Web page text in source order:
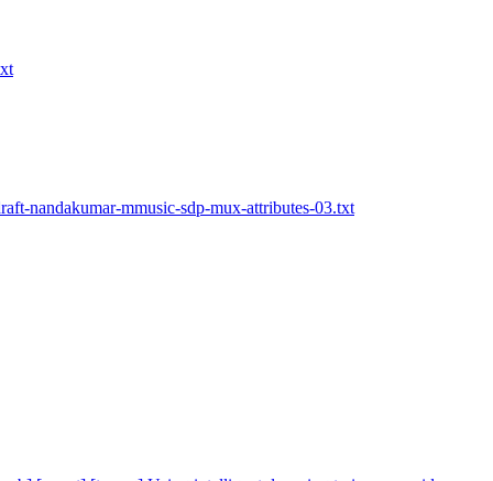
nandakumar-mmusic-sdp-mux-attributes-03.txt